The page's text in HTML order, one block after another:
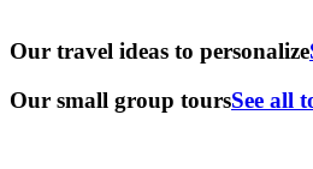
Our travel ideas to personalize
Our small group toursSee all